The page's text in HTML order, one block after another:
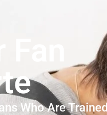
Who Are Trained